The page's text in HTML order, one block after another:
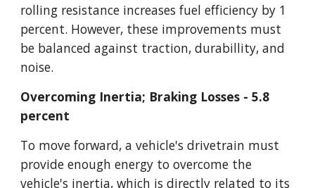
rolling resistance increases fuel efficiency by 1
percent. However, these improvements must
be balanced against traction, durabillity, and
noise.
Overcoming Inertia; Braking Losses - 5.8
percent
To move forward, a vehicle's drivetrain must
provide enough energy to overcome the
vehicle's inertia, which is directly related to its